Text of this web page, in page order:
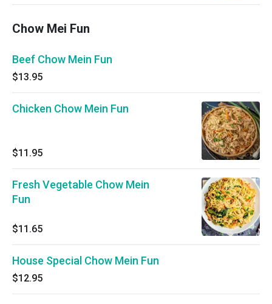
Chow Mei Fun
Beef Chow Mein Fun
$13.95
Chicken Chow Mein Fun
$11.95
Fresh Vegetable Chow Mein
Fun
$11.65
House Special Chow Mein Fun
$12.95